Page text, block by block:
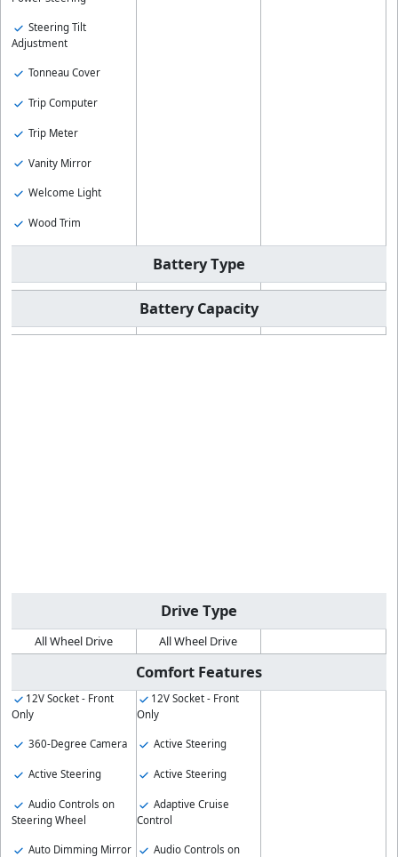
Steering Tilt
Adjustment
Tonneau Cover
Trip Computer
Trip Meter
Vanity Mirror
Welcome Light
Wood Trim
Battery Type
Battery Capacity
Drive Type
All Wheel Drive All Wheel Drive
Comfort Features
12V Socket - Front
Only
360-Degree Camera
Active Steering
Audio Controls on
Steering Wheel
Auto Dimming Mirror
12V Socket - Front
Only
Active Steering
Active Steering
Adaptive Cruise
Control
Audio Controls on